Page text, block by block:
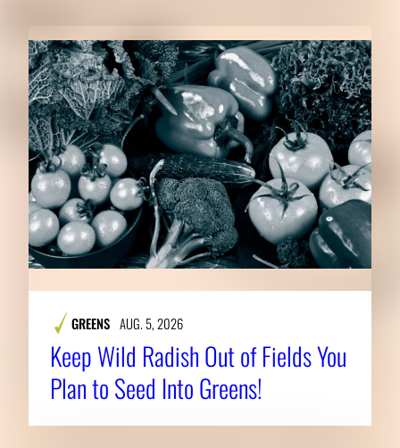
GREENS AUG. 5, 2026
Keep Wild Radish Out of Fields You
Plan to Seed Into Greens!